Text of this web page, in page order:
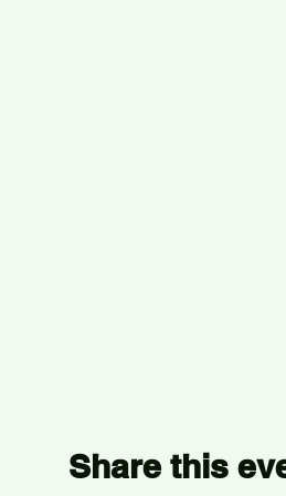
Share this